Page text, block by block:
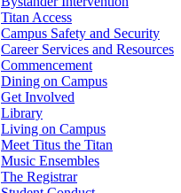
Titan Access
Campus Safety and Security
Career Services and Resources
Commencement
Dining on Campus
Get Involved
Library
Living on Campus
Meet Titus the Titan
Music Ensembles
The Registrar